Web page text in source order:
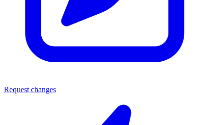
Request changes